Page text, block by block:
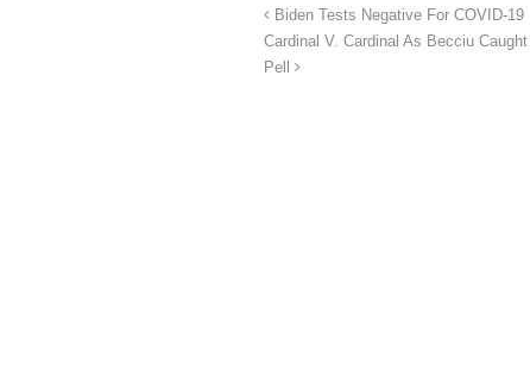
Biden Tests Negative For COVID-19
Cardinal V. Cardinal As Becciu
Pell